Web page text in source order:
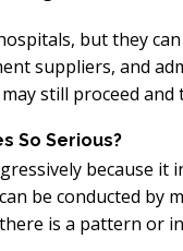
but they
suppliers, and
still proceed and
So Serious?
because
be conducted by
is a pattern or